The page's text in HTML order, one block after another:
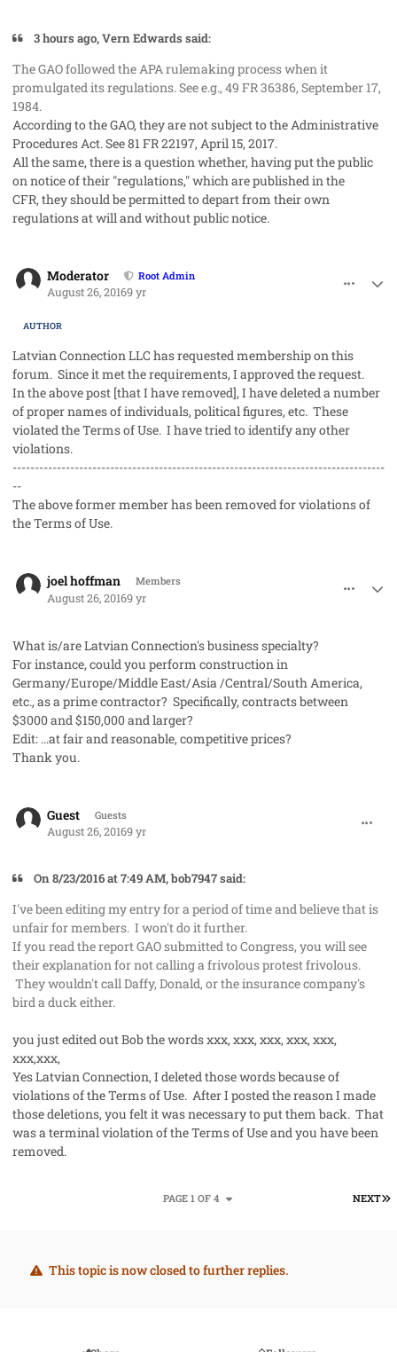
3 hours ago, Vern Edwards said:
The GAO followed the APA rulemaking process when it
promulgated its regulations. See e.g., 49 FR 36386, September 17,
1984.
According to the GAO, they are not subject to the Administrative
Procedures Act. See 81 FR 22197, April 15, 2017.
All the same, there is a question whether, having put the public
on notice of their "regulations," which are published in the
CFR, they should be permitted to depart from their own
regulations at will and without public notice.
Moderator Root Admin
August 26, 20169 yr
AUTHOR
Latvian Connection LLC has requested membership on this
forum. Since it met the requirements, I approved the request.
In the above post [that I have removed], I have deleted a number
of proper names of individuals, political figures, etc. These
violated the Terms of Use. I have tried to identify any other
violations.
------------------------------------------------------------------------------------
--
The above former member has been removed for violations of
the Terms of Use.
joel hoffman Members
August 26, 20169 yr
What is/are Latvian Connection's business specialty?
For instance, could you perform construction in
Germany/Europe/Middle East/Asia /Central/South America,
etc., as a prime contractor? Specifically, contracts between
$3000 and $150,000 and larger?
Edit: ...at fair and reasonable, competitive prices?
Thank you.
Guest Guests
August 26, 20169 yr
On 8/23/2016 at 7:49 AM, bob7947 said:
I've been editing my entry for a period of time and believe that is
unfair for members. I won't do it further.
If you read the report GAO submitted to Congress, you will see
their explanation for not calling a frivolous protest frivolous.
They wouldn't call Daffy, Donald, or the insurance company's
bird a duck either.
you just edited out Bob the words xxx, xxx, xxx, xxx, xxx,
xxx,xxx,
Yes Latvian Connection, I deleted those words because of
violations of the Terms of Use. After I posted the reason I made
those deletions, you felt it was necessary to put them back. That
was a terminal violation of the Terms of Use and you have been
removed.
NEXT
PAGE 1 OF 4
This topic is now closed to further replies.